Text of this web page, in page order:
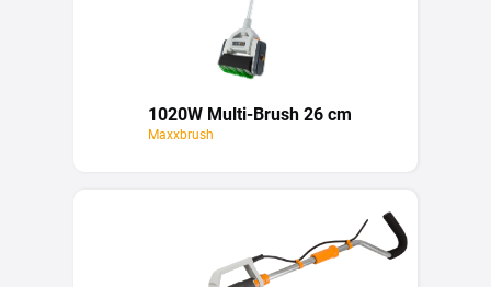
1020W Multi-Brush 26 cm
Maxxbrush